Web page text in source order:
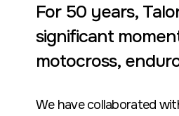
For 50 years,
significant
motocross,
We have collaborated